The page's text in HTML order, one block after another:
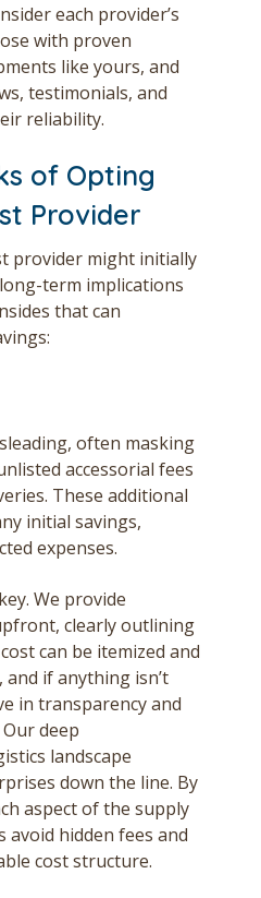
each provider’s
with proven
like yours, and
testimonials, and
reliability.
of Opting
Provider
provider might initially
term implications
that can
often masking
accessorial fees
These additional
initial savings,
expenses.
We provide
clearly outlining
can be itemized and
if anything isn’t
in transparency and
deep
landscape
down the line. By
aspect of the supply
avoid hidden fees and
cost structure​.